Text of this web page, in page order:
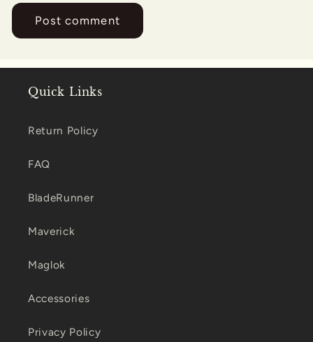
Quick Links
Return Policy
FAQ
BladeRunner
Maverick
Maglok
Accessories
Privacy Policy